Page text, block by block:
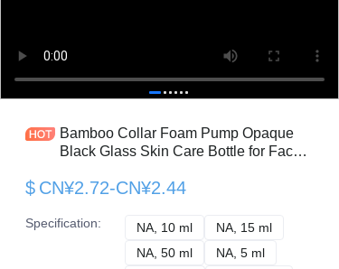
Bamboo Collar Foam Pump Opaque
Black Glass Skin Care Bottle for Face
$ CN¥2.72-CN¥2.44
Specification: NA, 10 ml NA, 10 ml
NA, 15 ml
NA, 50 ml NA, 50 ml
NA, 5 ml